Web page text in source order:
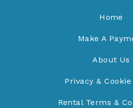
Home
Make A
About Us
Privacy &
Rental Terms &